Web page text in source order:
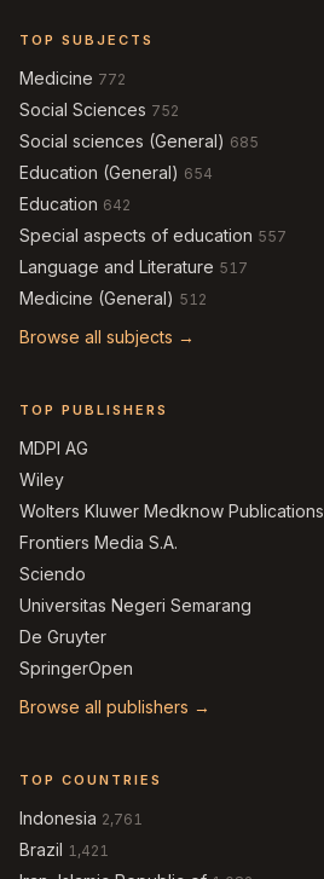
TOP SUBJECTS
Medicine 772
Social Sciences 752
Social sciences (General) 685
Education (General) 654
Education 642
Special aspects of education 557
Language and Literature 517
Medicine (General) 512
Browse all subjects →
TOP PUBLISHERS
MDPI AG
Wiley
Wolters Kluwer Medknow Publications
Frontiers Media S.A.
Sciendo
Universitas Negeri Semarang
De Gruyter
SpringerOpen
Browse all publishers →
TOP COUNTRIES
Indonesia 2,761
Brazil 1,421